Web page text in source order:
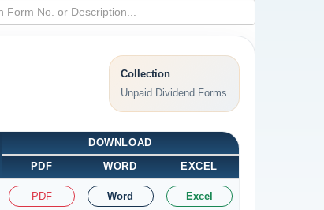
Collection
Unpaid Dividend Forms
DOWNLOAD
PDF
WORD EXCEL
PDF Word Excel